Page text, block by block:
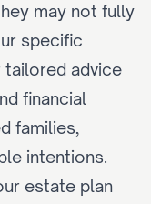
may not fully
specific
tailored advice
financial
families,
intentions.
estate plan